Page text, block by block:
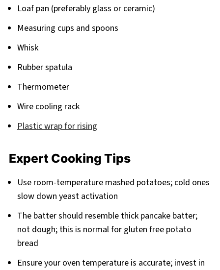
Loaf pan (preferably glass or ceramic)
Measuring cups and spoons
Whisk
Rubber spatula
Thermometer
Wire cooling rack
Plastic wrap for rising
Expert Cooking Tips
Use room-temperature mashed potatoes; cold ones
slow down yeast activation
The batter should resemble thick pancake batter;
not dough; this is normal for gluten free potato
bread
Ensure your oven temperature is accurate; invest in